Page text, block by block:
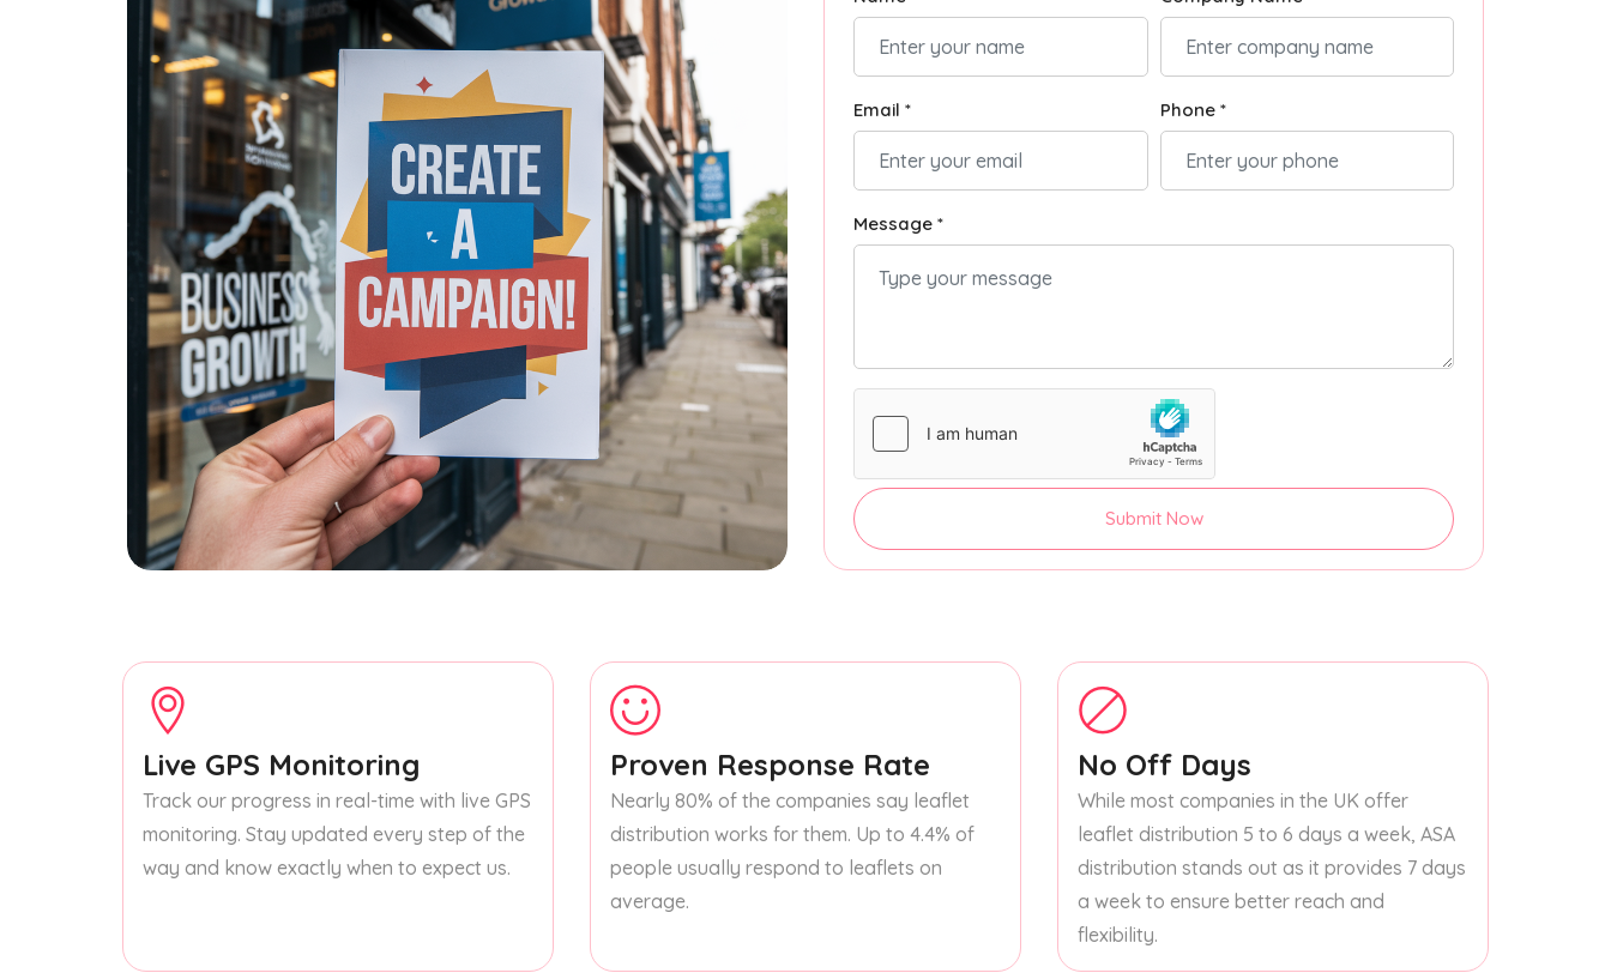
Email * Phone *
Message *
Submit Now
Live GPS Monitoring
Track our progress in real-time with live GPS
monitoring. Stay updated every step of the
way and know exactly when to expect us.
Proven Response Rate
Nearly 80% of the companies say leaflet
distribution works for them. Up to 4.4% of
people usually respond to leaflets on
average.
No Off Days
While most companies in the UK offer
leaflet distribution 5 to 6 days a week, ASA
distribution stands out as it provides 7 days
a week to ensure better reach and
flexibility.